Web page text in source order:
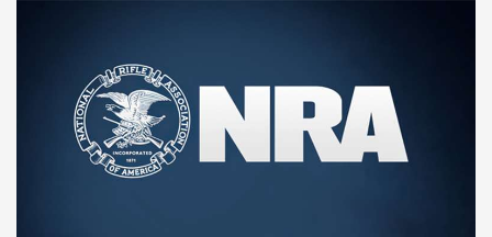
First Look: Gunsmoke Arsenal Tactical
Cigar Protection | An Official Journal Of
The NRA